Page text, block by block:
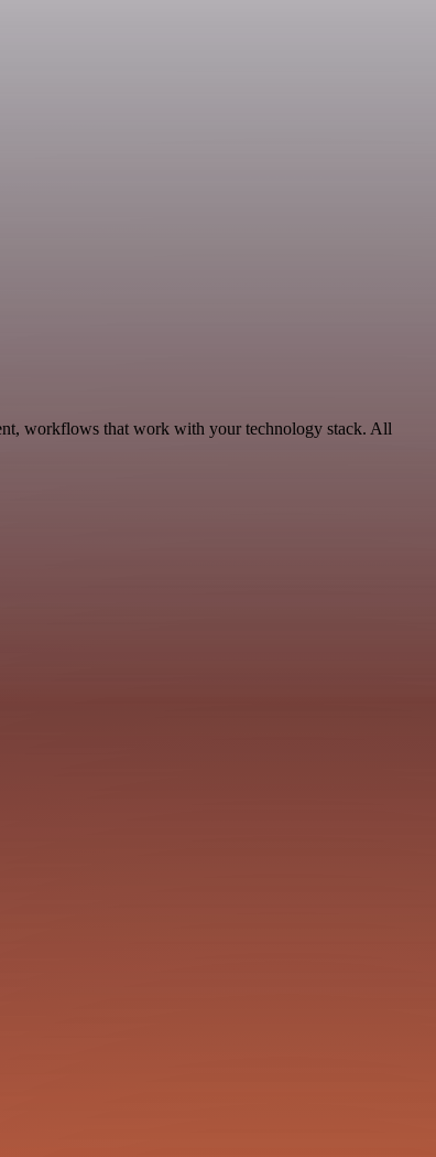
workflows that work with your technology stack. All